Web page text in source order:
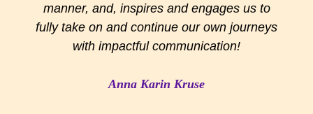
manner, and, inspires and engages us to
fully take on and continue our own journeys
with impactful communication!
Anna Karin Kruse